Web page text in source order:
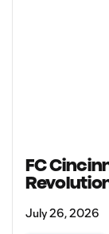
FC
July 26, 2026